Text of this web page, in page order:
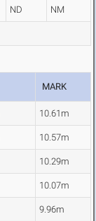
ND NM
MARK
10.61m
10.57m
10.29m
10.07m
9.96m